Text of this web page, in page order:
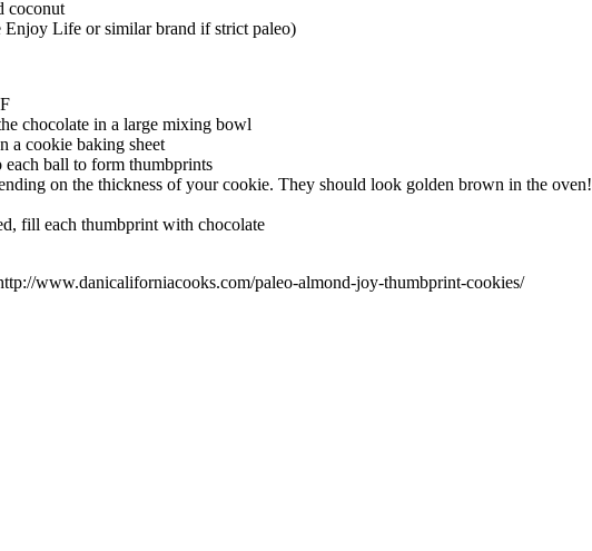
coconut
Enjoy Life or similar brand if strict paleo)
chocolate in a large mixing bowl
a cookie baking sheet
ball to form thumbprints
on the thickness of your cookie. They should look golden brown in the oven!
fill each thumbprint with chocolate
www.danicaliforniacooks.com/paleo-almond-joy-thumbprint-cookies/